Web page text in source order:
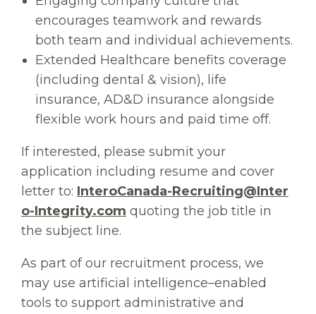
encourages teamwork and rewards
both team and individual achievements.
Extended Healthcare benefits coverage
(including dental & vision), life
insurance, AD&D insurance alongside
flexible work hours and paid time off.
If interested, please submit your
application including resume and cover
letter to: InteroCanada-Recruiting@Inter
o-Integrity.com quoting the job title in
the subject line.
As part of our recruitment process, we
may use artificial intelligence–enabled
tools to support administrative and